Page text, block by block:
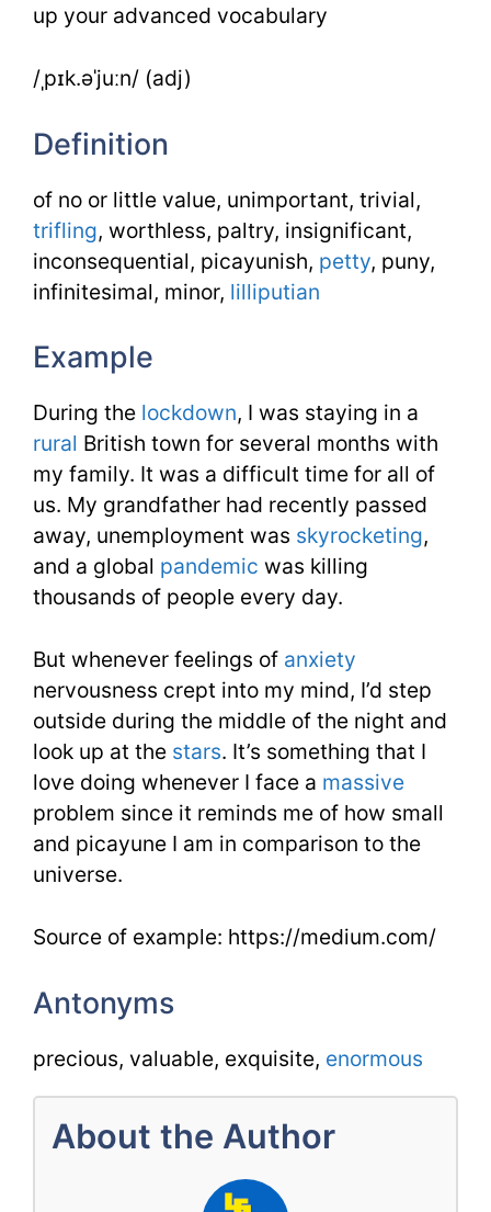
up your advanced vocabulary
/ˌpɪk.əˈjuːn/ (adj)
Definition
of no or little value, unimportant, trivial,
trifling, worthless, paltry, insignificant,
inconsequential, picayunish, petty, puny,
infinitesimal, minor, lilliputian
Example
During the lockdown, I was staying in a
rural British town for several months with
my family. It was a difficult time for all of
us. My grandfather had recently passed
away, unemployment was skyrocketing,
and a global pandemic was killing
thousands of people every day.
But whenever feelings of anxiety
nervousness crept into my mind, I’d step
outside during the middle of the night and
look up at the stars. It’s something that I
love doing whenever I face a massive
problem since it reminds me of how small
and picayune I am in comparison to the
universe.
Source of example: https://medium.com/
Antonyms
precious, valuable, exquisite, enormous
About the Author